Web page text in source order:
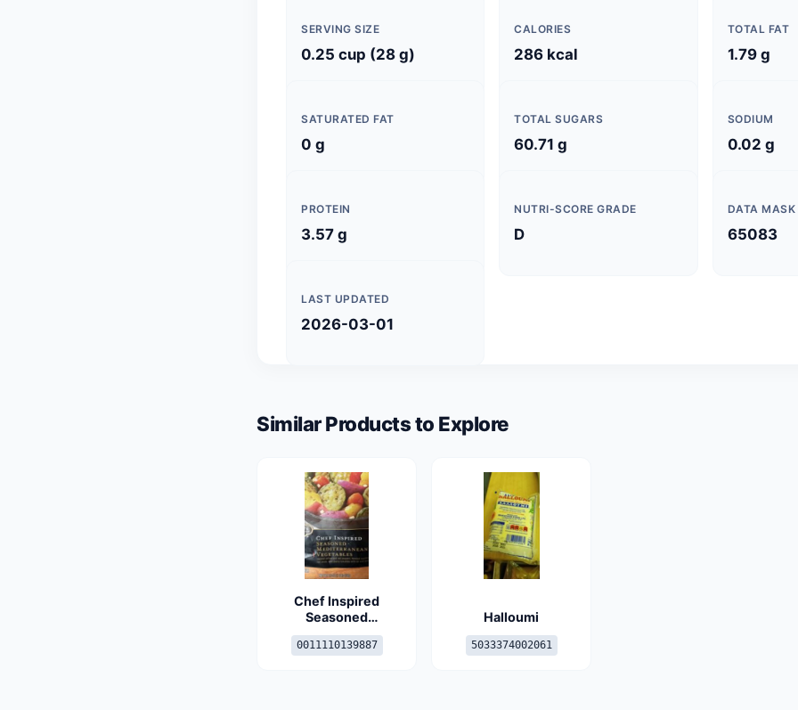
SERVING SIZE
0.25 cup (28 g)
CALORIES
286 kcal
TOTAL FAT
1.79 g
SATURATED FAT
0 g
TOTAL SUGARS
60.71 g
SODIUM
0.02 g
PROTEIN
3.57 g
NUTRI-SCORE GRADE
D
DATA MASK
65083
LAST UPDATED
2026-03-01
Similar Products to Explore
Chef Inspired
Seasoned
Mediterranean
Vegetables
0011110139887
Halloumi
5033374002061